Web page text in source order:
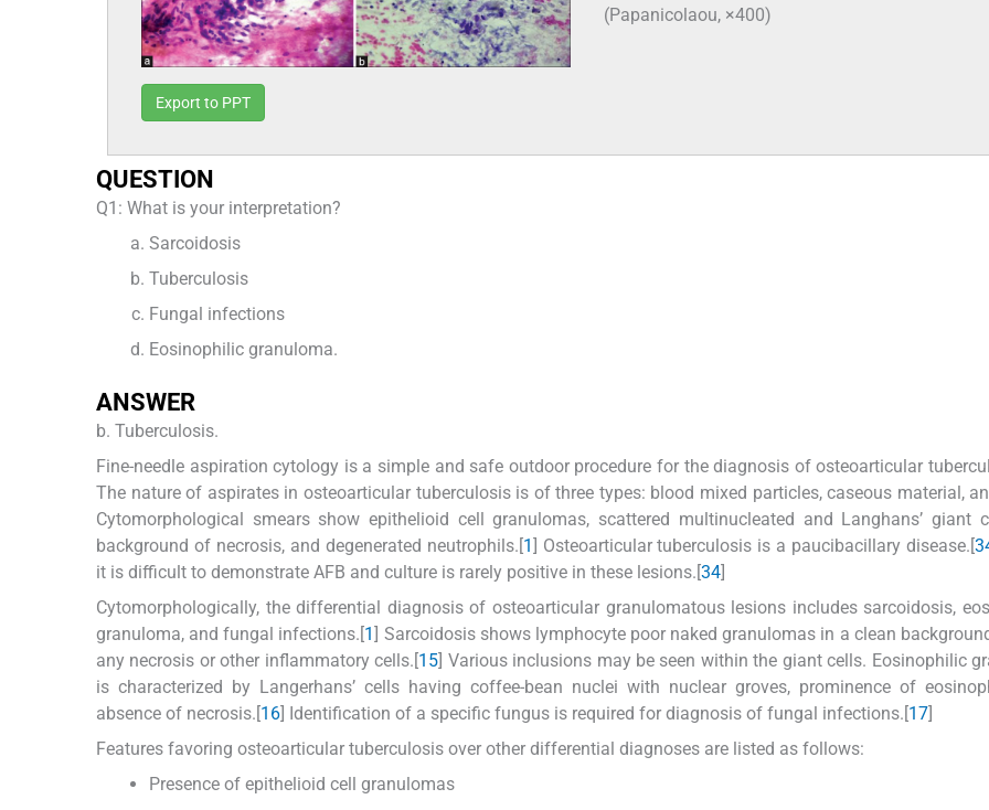
(Papanicolaou, ×400)
Export to PPT
QUESTION
Q1: What is your interpretation?
Sarcoidosis
Tuberculosis
Fungal infections
Eosinophilic granuloma.
ANSWER
b. Tuberculosis.
Fine-needle aspiration cytology is a simple and safe outdoor procedure for the diagnosis of osteoarticular
The nature of aspirates in osteoarticular tuberculosis is of three types: blood mixed particles, caseous material,
Cytomorphological smears show epithelioid cell granulomas, scattered multinucleated and Langhans’ giant
background of necrosis, and degenerated neutrophils.[1] Osteoarticular tuberculosis is a paucibacillary disease.[3
it is difficult to demonstrate AFB and culture is rarely positive in these lesions.[34]
Cytomorphologically, the differential diagnosis of osteoarticular granulomatous lesions includes sarcoidosis,
granuloma, and fungal infections.[1] Sarcoidosis shows lymphocyte poor naked granulomas in a clean
any necrosis or other inflammatory cells.[1 5] Various inclusions may be seen within the giant cells. Eosinophilic
is characterized by Langerhans’ cells having coffee-bean nuclei with nuclear groves, prominence of
absence of necrosis.[1 6] Identification of a specific fungus is required for diagnosis of fungal infections.[17]
Features favoring osteoarticular tuberculosis over other differential diagnoses are listed as follows:
Presence of epithelioid cell granulomas